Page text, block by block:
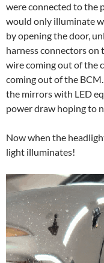
were connected to the
would only illuminate
by opening the door,
harness connectors
wire coming out of the
coming out of the
the mirrors with LED
power draw hoping to
Now when the
light illuminates!